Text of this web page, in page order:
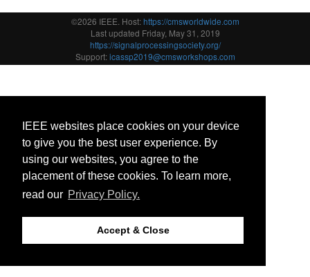
IEEE websites place cookies on your device
to give you the best user experience. By
using our websites, you agree to the
placement of these cookies. To learn more,
read our Privacy Policy.
Accept & Close
©2026 IEEE. Host:https://cmsworldwide.com
Last updated Friday, May 31, 2019
https://signalprocessingsociety.org/
Support:icassp2019@cmsworkshops.com